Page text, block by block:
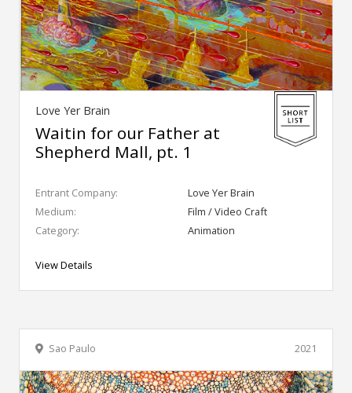
Love Yer Brain
Waitin for our Father at
Shepherd Mall, pt. 1
Entrant Company:
Love Yer Brain
Medium:
Film / Video Craft
Category:
Animation
View Details
2021
Sao Paulo